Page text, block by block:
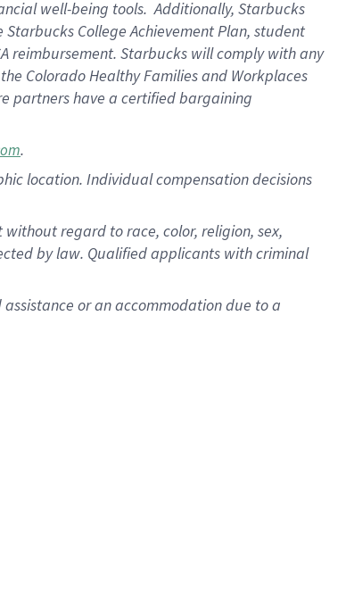
well-being tools. Additionally, Starbucks
College Achievement Plan, student
reimbursement. Starbucks will comply with any
Colorado Healthy Families and Workplaces
partners have a certified bargaining
.
location. Individual compensation decisions
regard to race, color, religion, sex,
by law. Qualified applicants with criminal
or an accommodation due to a